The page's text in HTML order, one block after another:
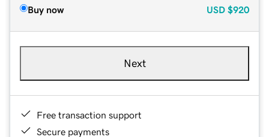
Buy now USD $920
Next
Free transaction support
Secure payments